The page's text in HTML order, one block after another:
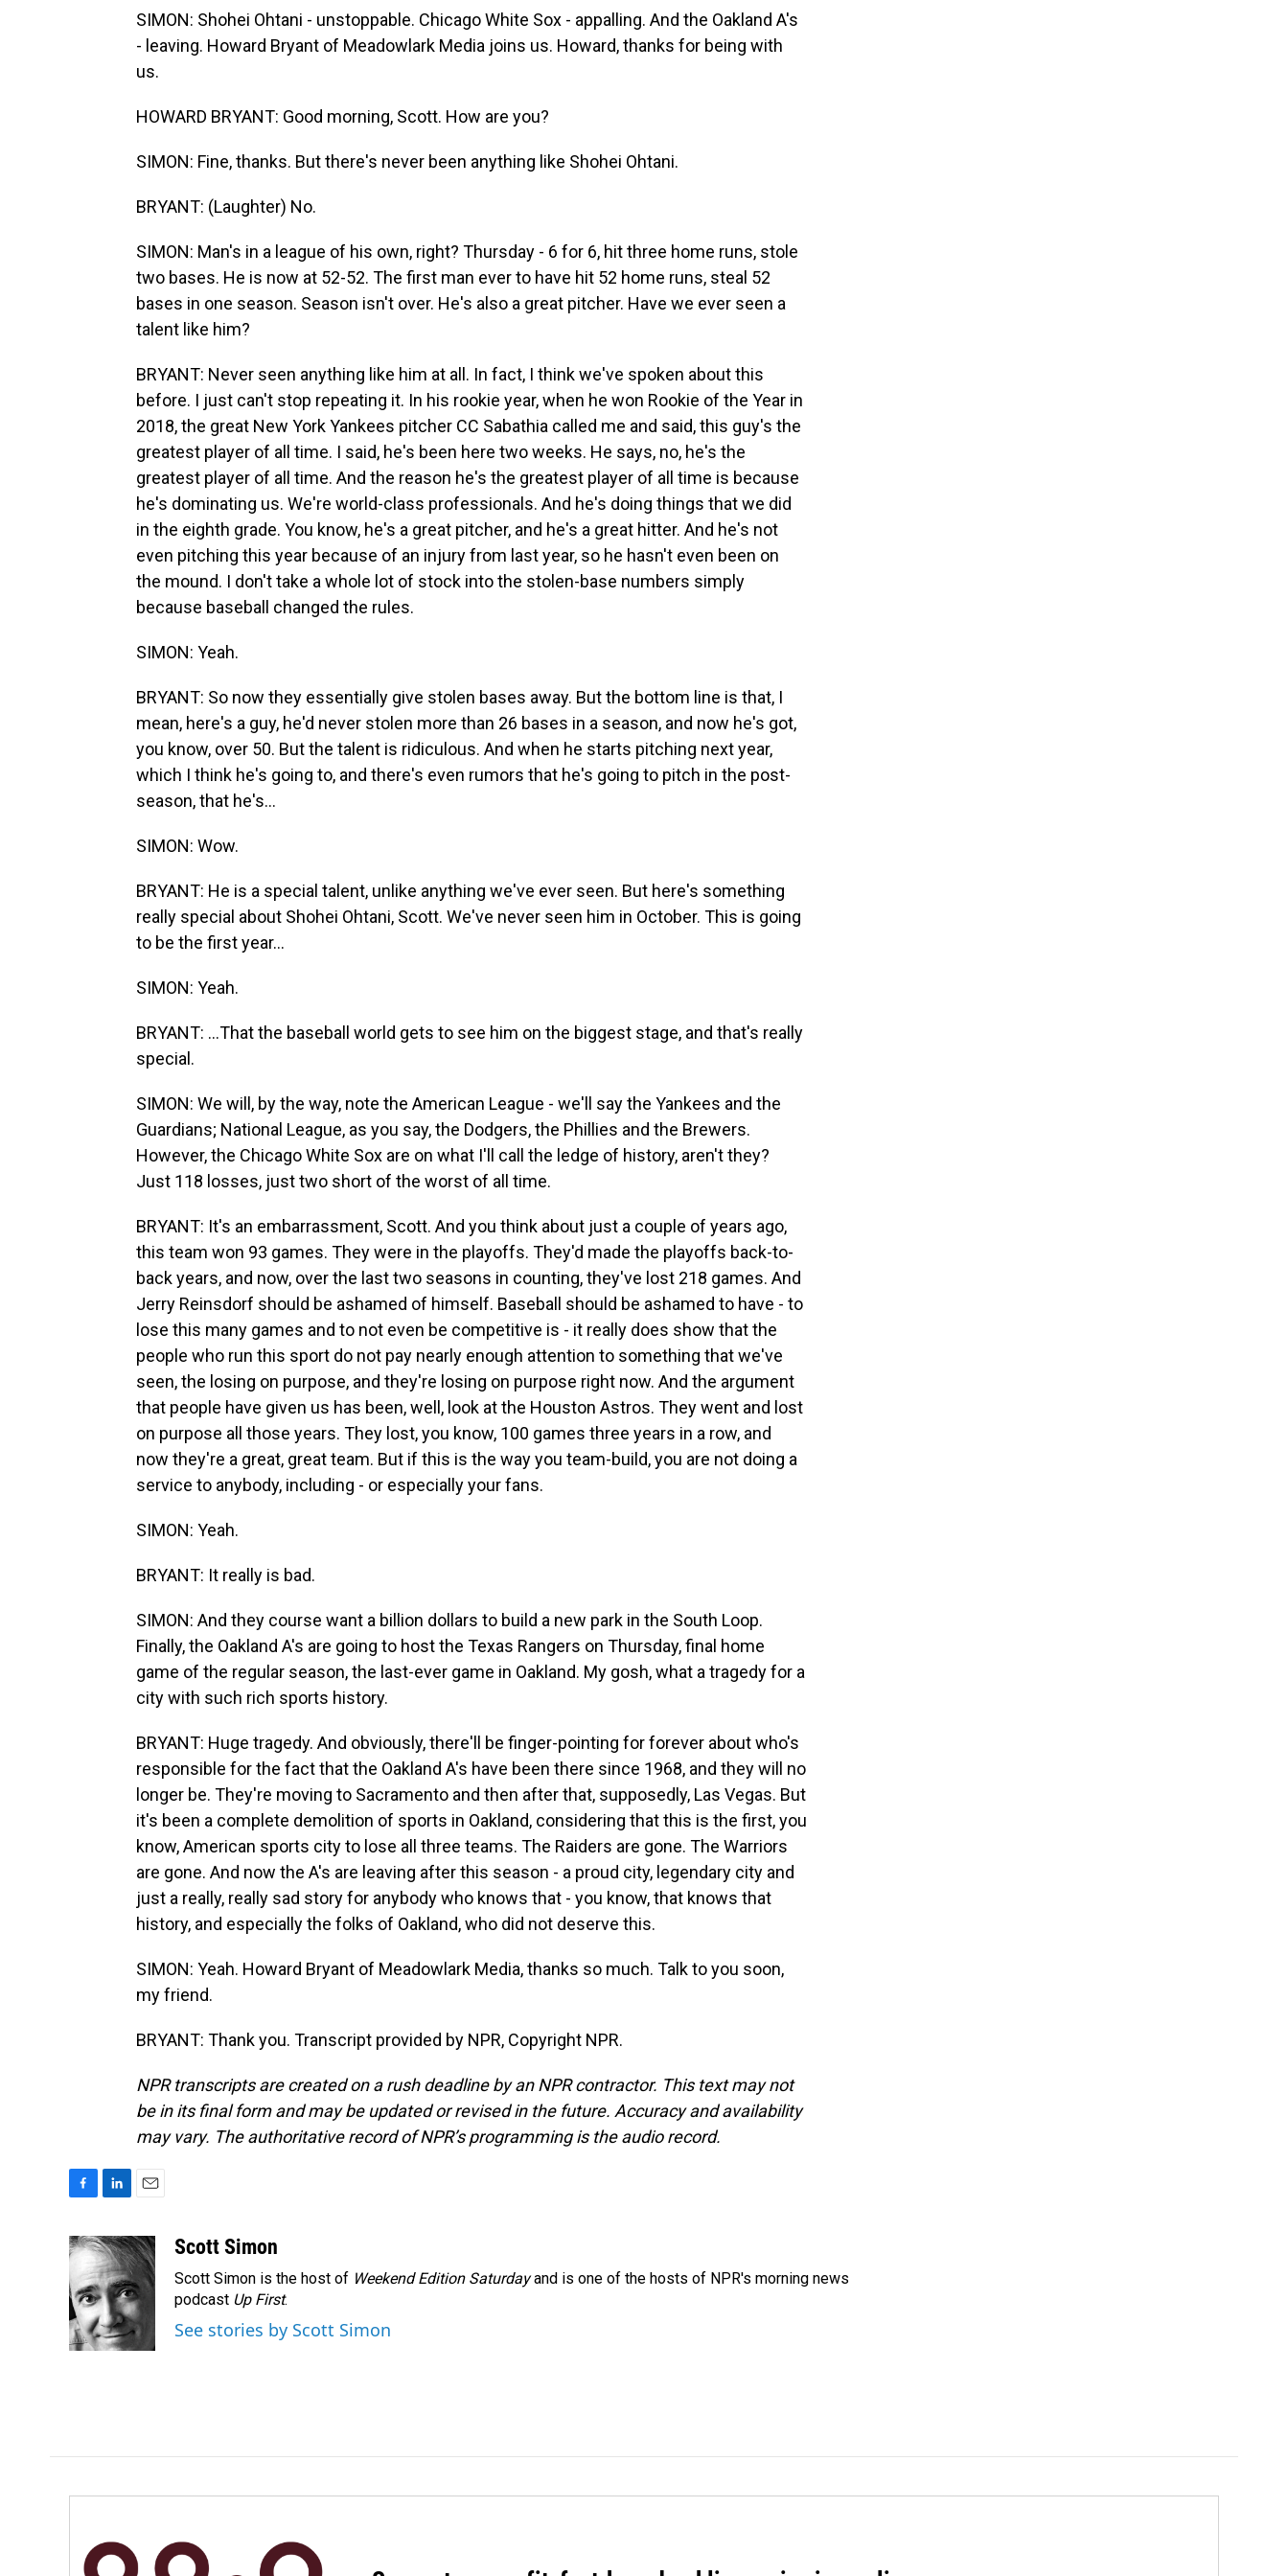
SIMON: Shohei Ohtani - unstoppable. Chicago White Sox - appalling. And the Oakland A's
- leaving. Howard Bryant of Meadowlark Media joins us. Howard, thanks for being with
us.
HOWARD BRYANT: Good morning, Scott. How are you?
SIMON: Fine, thanks. But there's never been anything like Shohei Ohtani.
BRYANT: (Laughter) No.
SIMON: Man's in a league of his own, right? Thursday - 6 for 6, hit three home runs, stole
two bases. He is now at 52-52. The first man ever to have hit 52 home runs, steal 52
bases in one season. Season isn't over. He's also a great pitcher. Have we ever seen a
talent like him?
BRYANT: Never seen anything like him at all. In fact, I think we've spoken about this
before. I just can't stop repeating it. In his rookie year, when he won Rookie of the Year in
2018, the great New York Yankees pitcher CC Sabathia called me and said, this guy's the
greatest player of all time. I said, he's been here two weeks. He says, no, he's the
greatest player of all time. And the reason he's the greatest player of all time is because
he's dominating us. We're world-class professionals. And he's doing things that we did
in the eighth grade. You know, he's a great pitcher, and he's a great hitter. And he's not
even pitching this year because of an injury from last year, so he hasn't even been on
the mound. I don't take a whole lot of stock into the stolen-base numbers simply
because baseball changed the rules.
SIMON: Yeah.
BRYANT: So now they essentially give stolen bases away. But the bottom line is that, I
mean, here's a guy, he'd never stolen more than 26 bases in a season, and now he's got,
you know, over 50. But the talent is ridiculous. And when he starts pitching next year,
which I think he's going to, and there's even rumors that he's going to pitch in the post-
season, that he's...
SIMON: Wow.
BRYANT: He is a special talent, unlike anything we've ever seen. But here's something
really special about Shohei Ohtani, Scott. We've never seen him in October. This is going
to be the first year...
SIMON: Yeah.
BRYANT: ...That the baseball world gets to see him on the biggest stage, and that's really
special.
SIMON: We will, by the way, note the American League - we'll say the Yankees and the
Guardians; National League, as you say, the Dodgers, the Phillies and the Brewers.
However, the Chicago White Sox are on what I'll call the ledge of history, aren't they?
Just 118 losses, just two short of the worst of all time.
BRYANT: It's an embarrassment, Scott. And you think about just a couple of years ago,
this team won 93 games. They were in the playoffs. They'd made the playoffs back-to-
back years, and now, over the last two seasons in counting, they've lost 218 games. And
Jerry Reinsdorf should be ashamed of himself. Baseball should be ashamed to have - to
lose this many games and to not even be competitive is - it really does show that the
people who run this sport do not pay nearly enough attention to something that we've
seen, the losing on purpose, and they're losing on purpose right now. And the argument
that people have given us has been, well, look at the Houston Astros. They went and lost
on purpose all those years. They lost, you know, 100 games three years in a row, and
now they're a great, great team. But if this is the way you team-build, you are not doing a
service to anybody, including - or especially your fans.
SIMON: Yeah.
BRYANT: It really is bad.
SIMON: And they course want a billion dollars to build a new park in the South Loop.
Finally, the Oakland A's are going to host the Texas Rangers on Thursday, final home
game of the regular season, the last-ever game in Oakland. My gosh, what a tragedy for a
city with such rich sports history.
BRYANT: Huge tragedy. And obviously, there'll be finger-pointing for forever about who's
responsible for the fact that the Oakland A's have been there since 1968, and they will no
longer be. They're moving to Sacramento and then after that, supposedly, Las Vegas. But
it's been a complete demolition of sports in Oakland, considering that this is the first, you
know, American sports city to lose all three teams. The Raiders are gone. The Warriors
are gone. And now the A's are leaving after this season - a proud city, legendary city and
just a really, really sad story for anybody who knows that - you know, that knows that
history, and especially the folks of Oakland, who did not deserve this.
SIMON: Yeah. Howard Bryant of Meadowlark Media, thanks so much. Talk to you soon,
my friend.
BRYANT: Thank you. Transcript provided by NPR, Copyright NPR.
NPR transcripts are created on a rush deadline by an NPR contractor. This text may not
be in its final form and may be updated or revised in the future. Accuracy and availability
may vary. The authoritative record of NPR’s programming is the audio record.
c
e
b
o
o
k
n
k
e
d
I
n
a
i
l
Scott Simon
Scott Simon is the host of Weekend Edition Saturdayand is one of the hosts of NPR's morning news
podcast Up First.
See stories by Scott Simon